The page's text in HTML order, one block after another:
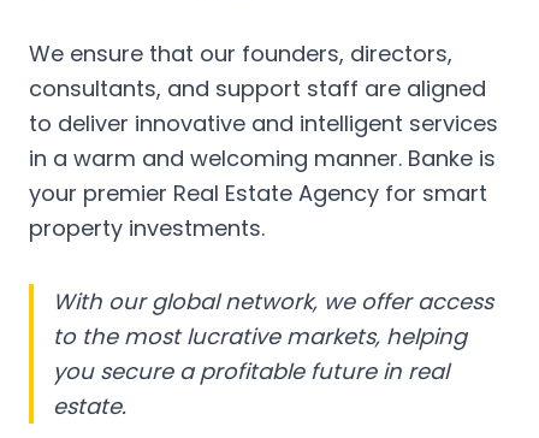
We ensure that our founders, directors,
consultants, and support staff are aligned
to deliver innovative and intelligent services
in a warm and welcoming manner. Banke is
your premier Real Estate Agency for smart
property investments.
With our global network, we offer access
to the most lucrative markets, helping
you secure a profitable future in real
estate.